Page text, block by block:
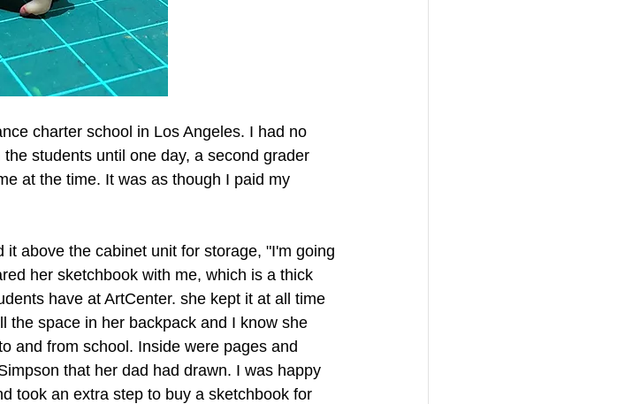
charter school in Los Angeles. I had no
students until one day, a second grader
at the time. It was as though I paid my
above the cabinet unit for storage, "I'm going
her sketchbook with me, which is a thick
have at ArtCenter. she kept it at all time
the space in her backpack and I know she
and from school. Inside were pages and
that her dad had drawn. I was happy
took an extra step to buy a sketchbook for